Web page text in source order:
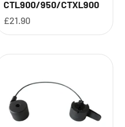
CTL900/950/CTXL900
Sale price
£21.90